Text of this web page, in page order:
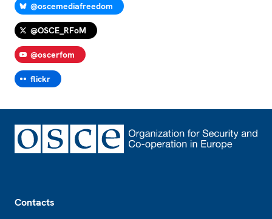
@oscemediafreedom
@OSCE_RFoM
@oscerfom
flickr
Contacts